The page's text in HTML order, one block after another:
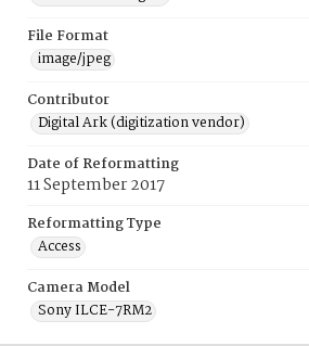
File Format
image/jpeg
Contributor
Digital Ark (digitization vendor)
Date of Reformatting
11 September 2017
Reformatting Type
Access
Camera Model
Sony ILCE-7RM2